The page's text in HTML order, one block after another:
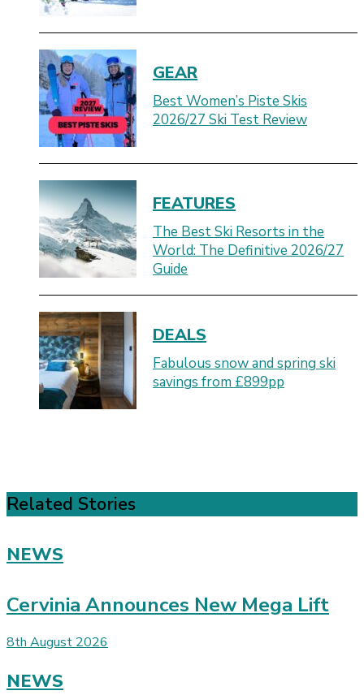
GEAR
Best Women’s Piste Skis
2026/27 Ski Test Review
FEATURES
The Best Ski Resorts in the
World: The Definitive 2026/27
Guide
DEALS
Fabulous snow and spring ski
savings from £899pp
Related Stories
NEWS
Cervinia Announces New Mega Lift
8th August 2026
NEWS